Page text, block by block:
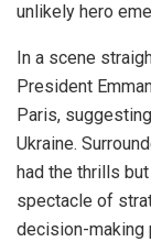
unlikely hero
In a scene
President
Paris,
Ukraine.
had the thrills
spectacle of
decision-making